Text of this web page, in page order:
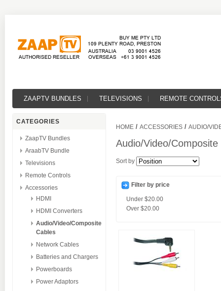
ZAAPTV BUNDLES TELEVISIONS REMOTE
CATEGORIES
ZaapTV Bundles
AraabTV Bundle
Televisions
Remote Controls
Accessories
HDMI
HDMI Converters
Audio/Video/Composite
Cables
Network Cables
Batteries and Chargers
Powerboards
Power Adaptors
HOME / ACCESSORIES / AUDIO/
Audio/Video/Composite
Sort by
Filter by price
Under $20.00
Over $20.00